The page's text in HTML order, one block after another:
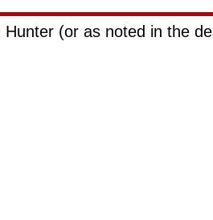
Hunter (or as noted in the